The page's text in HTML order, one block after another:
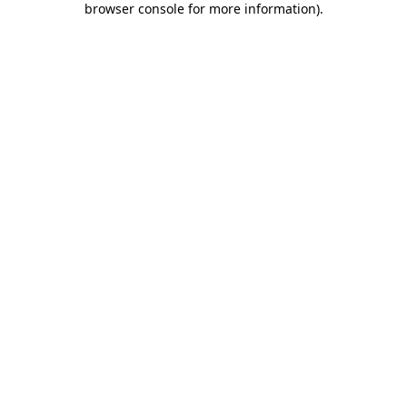
browser console for more information).